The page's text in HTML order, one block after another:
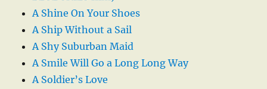
A Shine On Your Shoes
A Ship Without a Sail
A Shy Suburban Maid
A Smile Will Go a Long Long Way
A Soldier’s Love